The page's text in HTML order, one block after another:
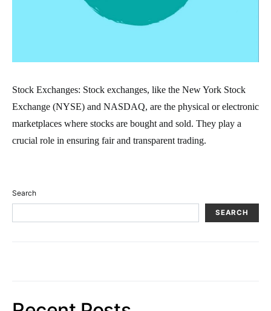
Stock Exchanges: Stock exchanges, like the New York Stock
Exchange (NYSE) and NASDAQ, are the physical or electronic
marketplaces where stocks are bought and sold. They play a
crucial role in ensuring fair and transparent trading.
Search
SEARCH